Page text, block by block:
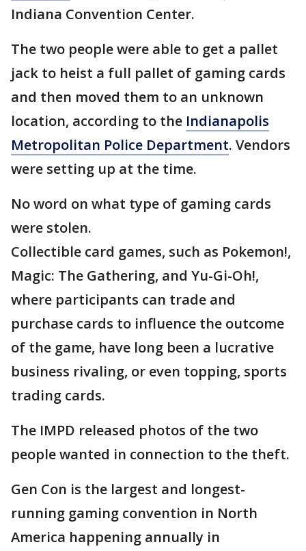
Indiana Convention Center.
The two people were able to get a pallet
jack to heist a full pallet of gaming cards
and then moved them to an unknown
location, according to the Indianapolis
Metropolitan Police Department. Vendors
were setting up at the time.
No word on what type of gaming cards
were stolen.
Collectible card games, such as Pokemon!,
Magic: The Gathering, and Yu-Gi-Oh!,
where participants can trade and
purchase cards to influence the outcome
of the game, have long been a lucrative
business rivaling, or even topping, sports
trading cards.
The IMPD released photos of the two
people wanted in connection to the theft.
Gen Con is the largest and longest-
running gaming convention in North
America happening annually in